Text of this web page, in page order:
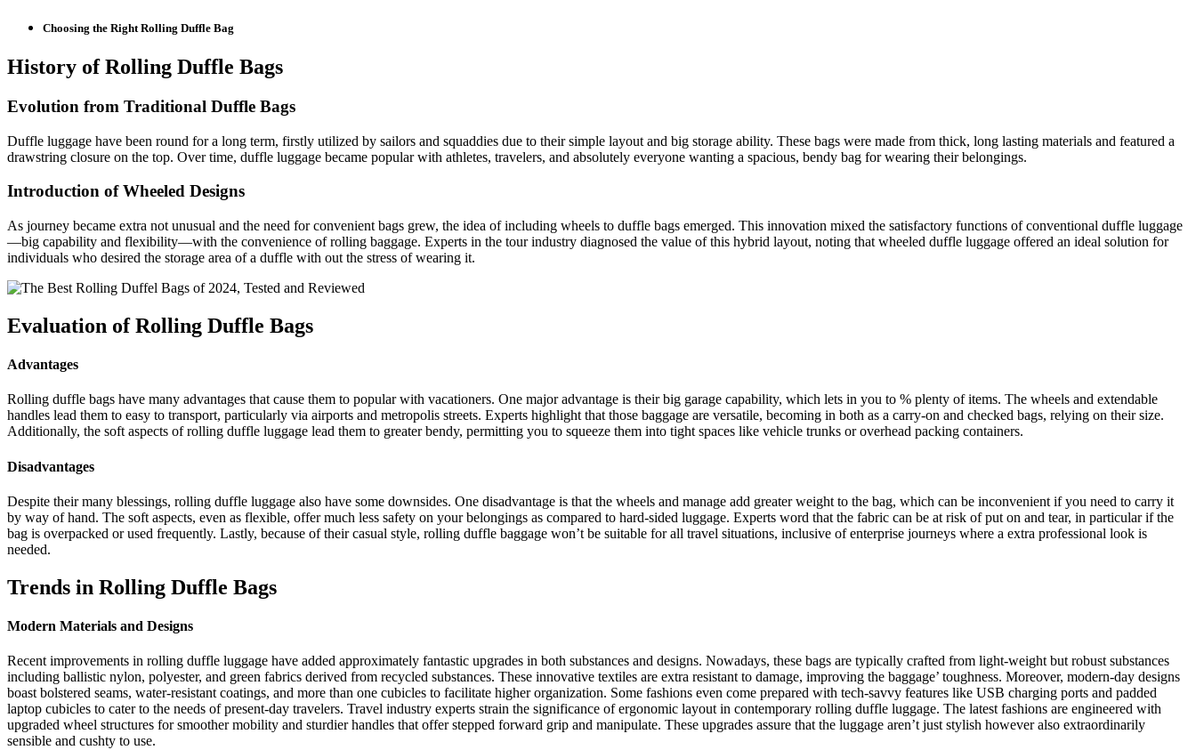
Choosing the Right Rolling Duffle Bag
History of Rolling Duffle Bags
Evolution from Traditional Duffle Bags
Duffle luggage have been round for a long term, firstly utilized by sailors and squaddies due to their simple layout and big storage ability. These bags were made from thick, long lasting materials and featured a
drawstring closure on the top. Over time, duffle luggage became popular with athletes, travelers, and absolutely everyone wanting a spacious, bendy bag for wearing their belongings.
Introduction of Wheeled Designs
As journey became extra not unusual and the need for convenient bags grew, the idea of including wheels to duffle bags emerged. This innovation mixed the satisfactory functions of conventional duffle luggage
—big capability and flexibility—with the convenience of rolling baggage. Experts in the tour industry diagnosed the value of this hybrid layout, noting that wheeled duffle luggage offered an ideal solution for
individuals who desired the storage area of a duffle with out the stress of wearing it.
Evaluation of Rolling Duffle Bags
Advantages
Rolling duffle bags have many advantages that cause them to popular with vacationers. One major advantage is their big garage capability, which lets in you to % plenty of items. The wheels and extendable
handles lead them to easy to transport, particularly via airports and metropolis streets. Experts highlight that those baggage are versatile, becoming in both as a carry-on and checked bags, relying on their size.
Additionally, the soft aspects of rolling duffle luggage lead them to greater bendy, permitting you to squeeze them into tight spaces like vehicle trunks or overhead packing containers.
Disadvantages
Despite their many blessings, rolling duffle luggage also have some downsides. One disadvantage is that the wheels and manage add greater weight to the bag, which can be inconvenient if you need to carry it
by way of hand. The soft aspects, even as flexible, offer much less safety on your belongings as compared to hard-sided luggage. Experts word that the fabric can be at risk of put on and tear, in particular if the
bag is overpacked or used frequently. Lastly, because of their casual style, rolling duffle baggage won’t be suitable for all travel situations, inclusive of enterprise journeys where a extra professional look is
needed.
Trends in Rolling Duffle Bags
Modern Materials and Designs
Recent improvements in rolling duffle luggage have added approximately fantastic upgrades in both substances and designs. Nowadays, these bags are typically crafted from light-weight but robust substances
including ballistic nylon, polyester, and green fabrics derived from recycled substances. These innovative textiles are extra resistant to damage, improving the baggage’ toughness. Moreover, modern-day designs
boast bolstered seams, water-resistant coatings, and more than one cubicles to facilitate higher organization. Some fashions even come prepared with tech-savvy features like USB charging ports and padded
laptop cubicles to cater to the needs of present-day travelers. Travel industry experts strain the significance of ergonomic layout in contemporary rolling duffle luggage. The latest fashions are engineered with
upgraded wheel structures for smoother mobility and sturdier handles that offer stepped forward grip and manipulate. These upgrades assure that the luggage aren’t just stylish however also extraordinarily
sensible and cushty to use.